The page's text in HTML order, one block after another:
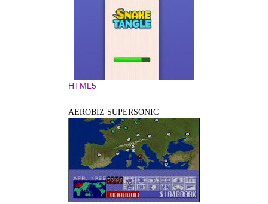
HTML5
AEROBIZ SUPERSONIC